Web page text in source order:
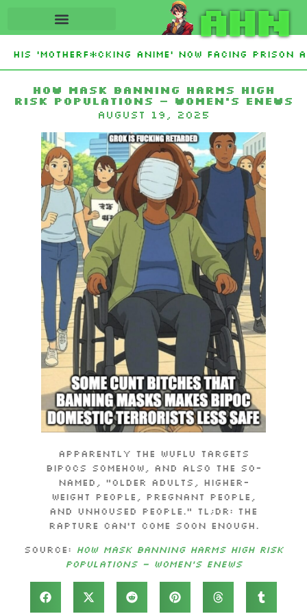
AHN
His ‘Motherf*cking Anime’ Now Facing
How Mask Banning Harms High
Risk Populations – Women’s eNews
August 19, 2025
Apparently the Wuflu targets
BIPoCs somehow, and also the so-
named, “older adults, higher-
weight people, pregnant people,
and unhoused people.” TL;DR: The
Rapture can’t come soon enough.
Source: How Mask Banning Harms High Risk
Populations – Women’s eNews